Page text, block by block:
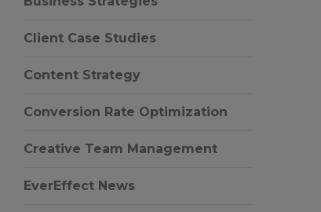
Client Case Studies
Content Strategy
Conversion Rate Optimization
Creative Team Management
EverEffect News